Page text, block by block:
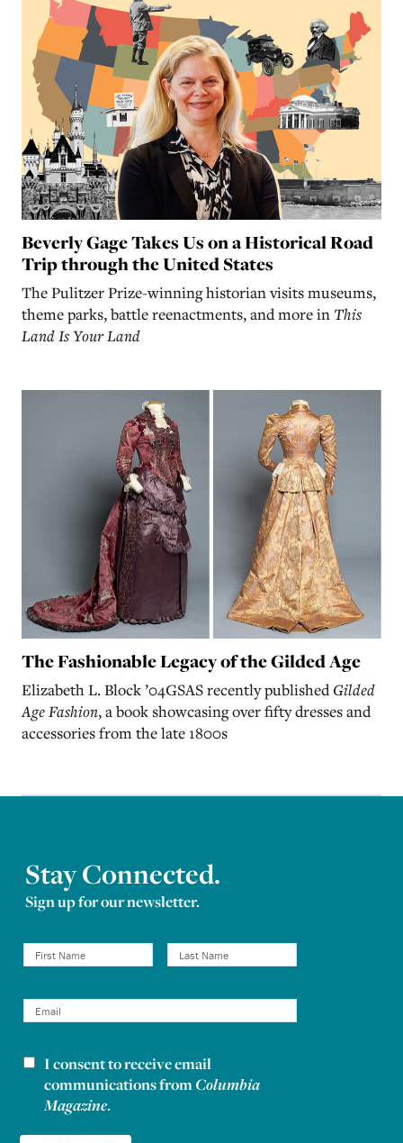
Beverly Gage Takes Us on a Historical Road
Trip through the United States
The Pulitzer Prize-winning historian visits museums,
theme parks, battle reenactments, and more in This
Land Is Your Land
The Fashionable Legacy of the Gilded Age
Elizabeth L. Block ’04GSAS recently publishedGilded
Age Fashion, a book showcasing over fifty dresses and
accessories from the late 1800s
Stay Connected.
Sign up for our newsletter.
Newsletter consent
I consent to receive email
communications from Columbia
Magazine.